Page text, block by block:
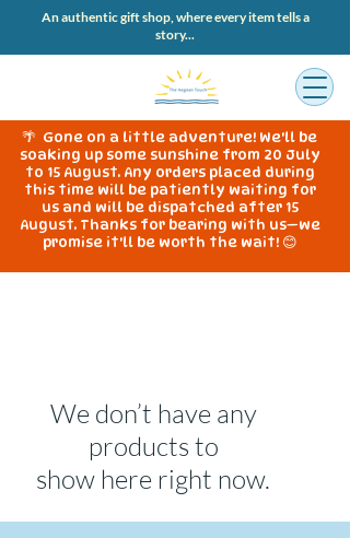
An authentic gift shop, where every item tells a
story...
🌴 Gone on a little adventure! We'll be
soaking up some sunshine from 20 July
to 15 August. Any orders placed during
this time will be patiently waiting for
us and will be dispatched after 15
August. Thanks for bearing with us—we
promise it'll be worth the wait! 😊
We don’t have any
products to
show here right now.